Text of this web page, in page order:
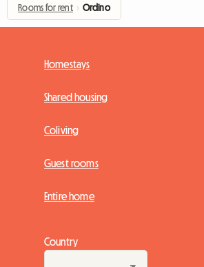
Rooms for rent › Ordino
Homestays
Shared housing
Coliving
Guest rooms
Entire home
Country